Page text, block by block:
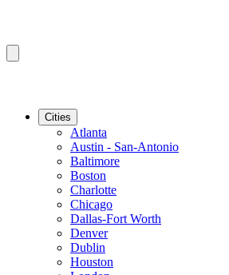
Cities
Atlanta
Austin - San-Antonio
Baltimore
Boston
Charlotte
Chicago
Dallas-Fort Worth
Denver
Dublin
Houston